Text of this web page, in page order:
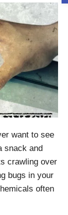
want to see
snack and
crawling over
bugs in your
often